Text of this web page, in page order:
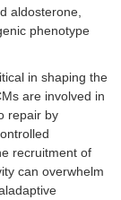
aldosterone,
phenotype
in shaping the
are involved in
repair by
recruitment of
can overwhelm